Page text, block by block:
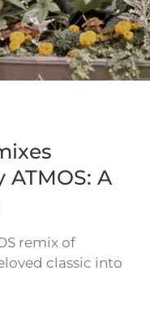
A
remix of
classic into